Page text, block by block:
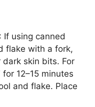
: If using canned
flake with a fork,
dark skin bits. For
12–15 minutes
and flake. Place